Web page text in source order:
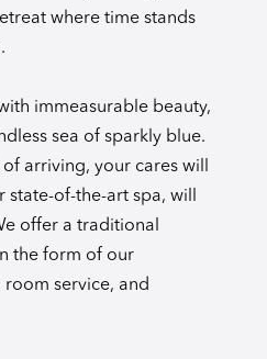
where time stands
immeasurable beauty,
sea of sparkly blue.
arriving, your cares will
state-of-the-art spa, will
offer a traditional
the form of our
room service, and